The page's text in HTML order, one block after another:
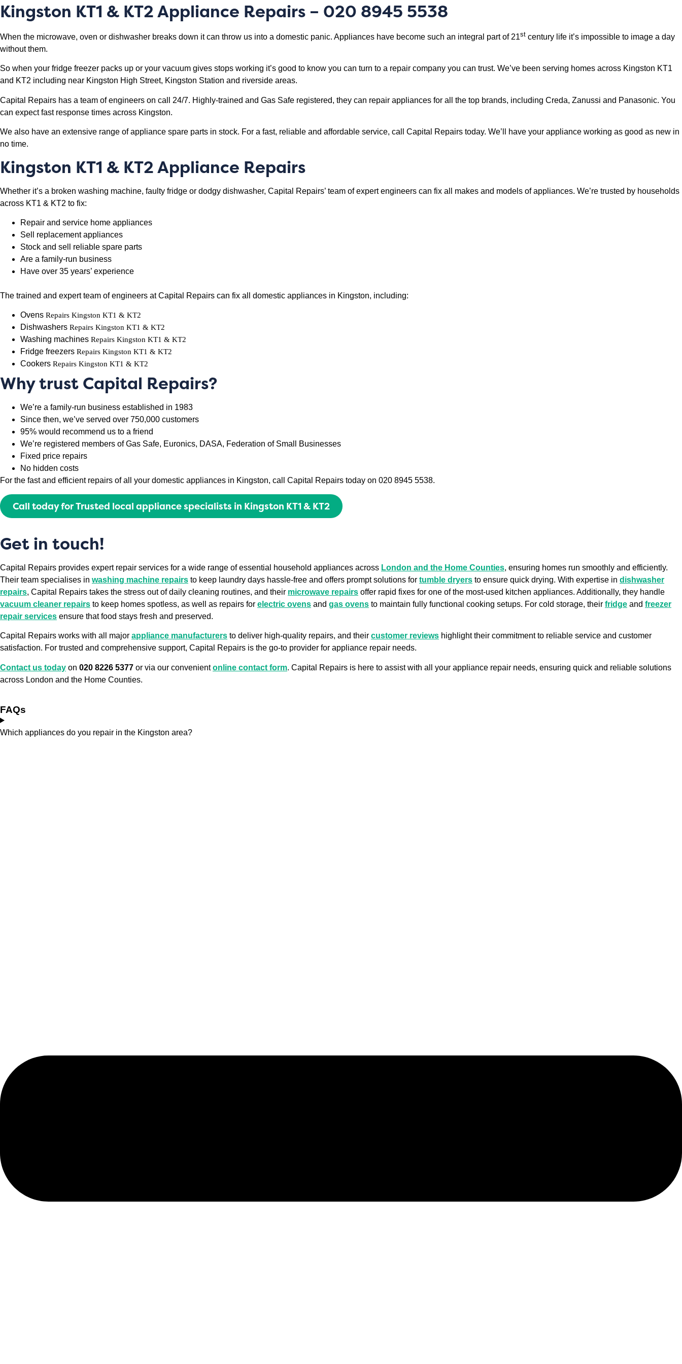
Kingston KT1 & KT2 Appliance Repairs – 020 8945 5538
When the microwave, oven or dishwasher breaks down it can throw us into a domestic panic. Appliances have become such an integral part of 21st century life it’s impossible to image a day
without them.
So when your fridge freezer packs up or your vacuum gives stops working it’s good to know you can turn to a repair company you can trust. We’ve been serving homes across Kingston KT1
and KT2 including near Kingston High Street, Kingston Station and riverside areas.
Capital Repairs has a team of engineers on call 24/7. Highly-trained and Gas Safe registered, they can repair appliances for all the top brands, including Creda, Zanussi and Panasonic. You
can expect fast response times across Kingston.
We also have an extensive range of appliance spare parts in stock. For a fast, reliable and affordable service, call Capital Repairs today. We’ll have your appliance working as good as new in
no time.
Kingston KT1 & KT2 Appliance Repairs
Whether it’s a broken washing machine, faulty fridge or dodgy dishwasher, Capital Repairs’ team of expert engineers can fix all makes and models of appliances. We’re trusted by households
across KT1 & KT2 to fix:
Repair and service home appliances
Sell replacement appliances
Stock and sell reliable spare parts
Are a family-run business
Have over 35 years’ experience
The trained and expert team of engineers at Capital Repairs can fix all domestic appliances in Kingston, including:
Ovens Repairs Kingston KT1 & KT2
Dishwashers Repairs Kingston KT1 & KT2
Washing machines Repairs Kingston KT1 & KT2
Fridge freezers Repairs Kingston KT1 & KT2
Cookers Repairs Kingston KT1 & KT2
Why trust Capital Repairs?
We’re a family-run business established in 1983
Since then, we’ve served over 750,000 customers
95% would recommend us to a friend
We’re registered members of Gas Safe, Euronics, DASA, Federation of Small Businesses
Fixed price repairs
No hidden costs
For the fast and efficient repairs of all your domestic appliances in Kingston, call Capital Repairs today on 020 8945 5538.
Call today for Trusted local appliance specialists in Kingston KT1 & KT2
Get in touch!
Capital Repairs provides expert repair services for a wide range of essential household appliances across London and the Home Counties, ensuring homes run smoothly and efficiently.
Their team specialises in washing machine repairs to keep laundry days hassle-free and offers prompt solutions for tumble dryers to ensure quick drying. With expertise in dishwasher
repairs, Capital Repairs takes the stress out of daily cleaning routines, and their microwave repairs offer rapid fixes for one of the most-used kitchen appliances. Additionally, they handle
vacuum cleaner repairs to keep homes spotless, as well as repairs for electric ovens and gas ovens to maintain fully functional cooking setups. For cold storage, their fridge and freezer
repair services ensure that food stays fresh and preserved.
Capital Repairs works with all major appliance manufacturers to deliver high-quality repairs, and their customer reviews highlight their commitment to reliable service and customer
satisfaction. For trusted and comprehensive support, Capital Repairs is the go-to provider for appliance repair needs.
Contact us today on 020 8226 5377 or via our convenientonline contact form. Capital Repairs is here to assist with all your appliance repair needs, ensuring quick and reliable solutions
across London and the Home Counties.
FAQs
Which appliances do you repair in the Kingston area?